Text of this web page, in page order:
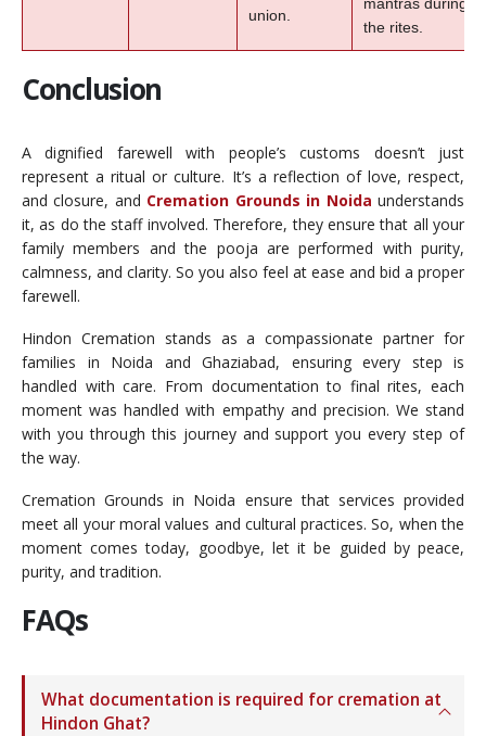
union.
the rites.
Conclusion
A dignified farewell with people’s customs doesn’t just
represent a ritual or culture. It’s a reflection of love, respect,
and closure, and Cremation Grounds in Noida understands
it, as do the staff involved. Therefore, they ensure that all your
family members and the pooja are performed with purity,
calmness, and clarity. So you also feel at ease and bid a proper
farewell.
Hindon Cremation stands as a compassionate partner for
families in Noida and Ghaziabad, ensuring every step is
handled with care. From documentation to final rites, each
moment was handled with empathy and precision. We stand
with you through this journey and support you every step of
the way.
Cremation Grounds in Noida ensure that services provided
meet all your moral values and cultural practices. So, when the
moment comes today, goodbye, let it be guided by peace,
purity, and tradition.
FAQs
What documentation is required for cremation at
Hindon Ghat?